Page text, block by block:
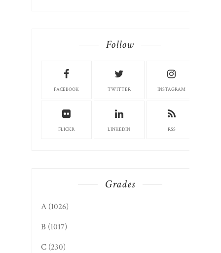
Follow
FACEBOOK TWITTER INSTAGRAM
FLICKR LINKEDIN RSS
Grades
A (1026)
B (1017)
C (230)